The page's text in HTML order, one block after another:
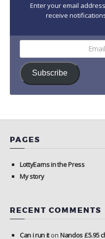
Enter your email
receive
Email
Subscribe
PAGES
LottyEarns in the Press
My story
RECENT COMMENTS
Can i run itonNandos £5.95